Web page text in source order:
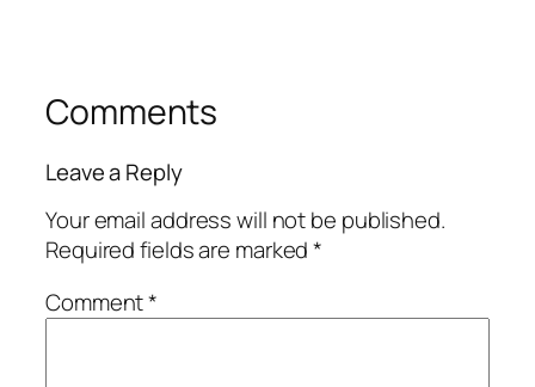
Comments
Leave a Reply
Your email address will not be published.
Required fields are marked*
Comment*